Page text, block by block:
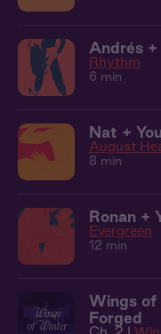
Andrés +
Rhythm
6 min
Nat +
August
8 min
Ronan +
Evergreen
12 min
Wings of
Forged